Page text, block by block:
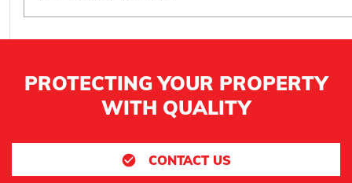
PROTECTING YOUR PROPERTY
WITH QUALITY
CONTACT US